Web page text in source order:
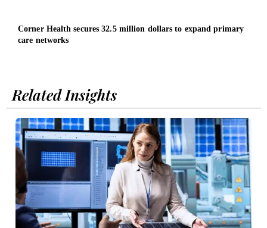
Corner Health secures 32.5 million dollars to expand primary
care networks
Related Insights